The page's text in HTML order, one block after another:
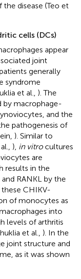
disease (Teo et
cells (DCs)
appear
joint
generally
syndrome
et al., ). The
by macrophage-
and the
pathogenesis of
). Similar to
), in vitrocultures
are
results in the
RANKL by the
CHIKV-
of monocytes as
into
levels of arthritis
et al., ). In the
joint structure and
as it was shown